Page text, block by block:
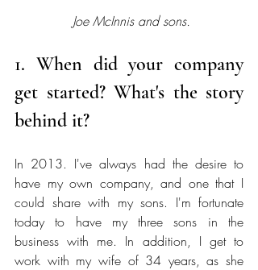
Joe McInnis and sons.
1. When did your company
get started? What's the story
behind it?
In 2013. I've always had the desire to
have my own company, and one that I
could share with my sons. I'm fortunate
today to have my three sons in the
business with me. In addition, I get to
work with my wife of 34 years, as she